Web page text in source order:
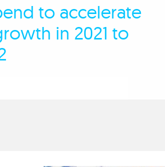
to accelerate
in 2021 to